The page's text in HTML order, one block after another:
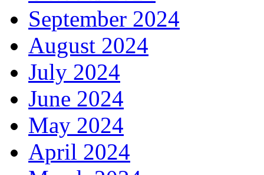
September 2024
August 2024
July 2024
June 2024
May 2024
April 2024